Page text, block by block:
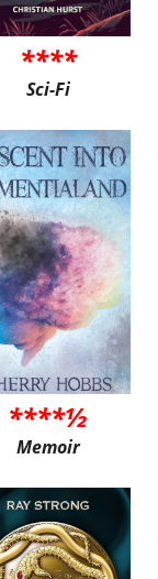
****
Sci-Fi
****½
Memoir